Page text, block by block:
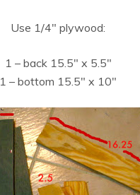
Use 1/4″ plywood:
1 – back 15.5″ x 5.5″
1 – bottom 15.5″ x 10″